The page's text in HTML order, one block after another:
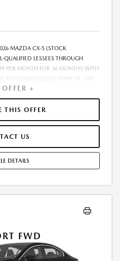
MAZDA CX-5 (STOCK
LESSEES THROUGH
PER MONTH FOR 36 MONTHS WITH
MONTH&RSQUO;S PAYMENT, TAX,
$378.00 ILLINOIS DOCUMENTARY
LESSEE RESPONSIBLE FOR
NO SECURITY DEPOSIT REQUIRED.
STOCK. SUBJECT TO CREDIT
+
THIS OFFER
US
DETAILS
FWD